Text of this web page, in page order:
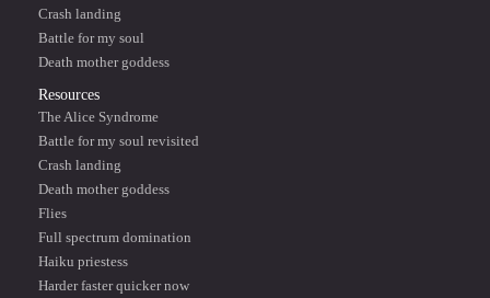
Crash landing
Battle for my soul
Death mother goddess
Resources
The Alice Syndrome
Battle for my soul revisited
Crash landing
Death mother goddess
Flies
Full spectrum domination
Haiku priestess
Harder faster quicker now